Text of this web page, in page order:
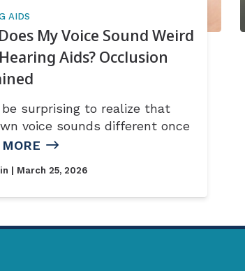
AIDS
My Voice Sound Weird
Aids? Occlusion
surprising to realize that
voice sounds different once
| March 25, 2026